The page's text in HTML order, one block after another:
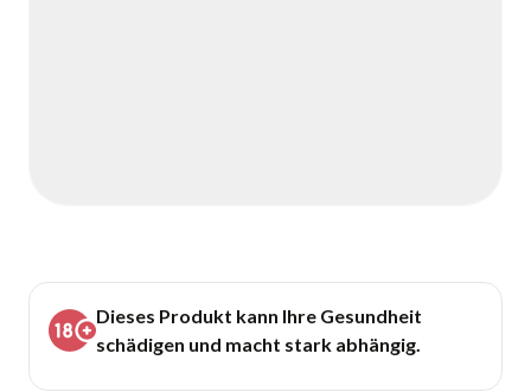
Dieses Produkt kann Ihre Gesundheit
schädigen und macht stark abhängig.